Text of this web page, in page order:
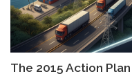
The 2015 Action